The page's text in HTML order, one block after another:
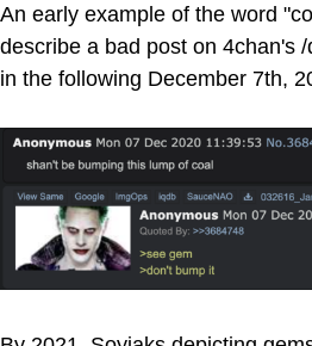
An early example of the word
describe a bad post on 4chan's
in the following December 7th,